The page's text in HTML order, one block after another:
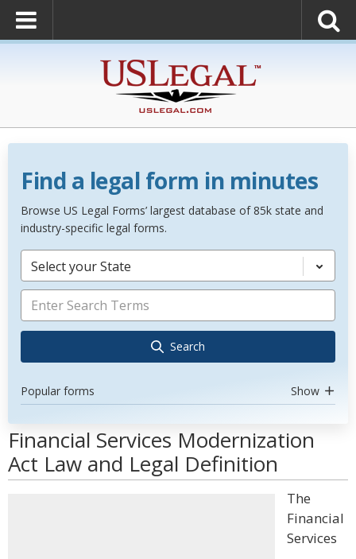
Find a legal form in minutes
Browse US Legal Forms’ largest database of 85k state and
industry-specific legal forms.
Select your State
Search
Popular forms Show
Financial Services Modernization
Act Law and Legal Definition
The
Financial
Services